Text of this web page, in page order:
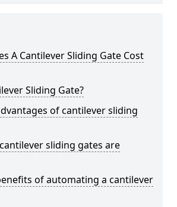
A Cantilever Sliding Gate Cost
Sliding Gate?
of cantilever sliding
sliding gates are
of automating a cantilever